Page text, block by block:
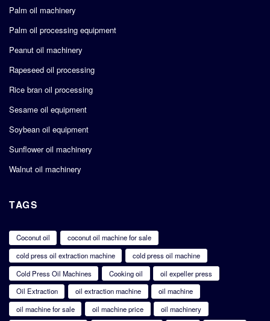
Palm oil machinery
Palm oil processing equipment
Peanut oil machinery
Rapeseed oil processing
Rice bran oil processing
Sesame oil equipment
Soybean oil equipment
Sunflower oil machinery
Walnut oil machinery
TAGS
Coconut oil
coconut oil machine for sale
cold press oil extraction machine
cold press oil machine
Cold Press Oil Machines
Cooking oil
oil expeller press
Oil Extraction
oil extraction machine
oil machine
oil machine for sale
oil machine price
oil machinery